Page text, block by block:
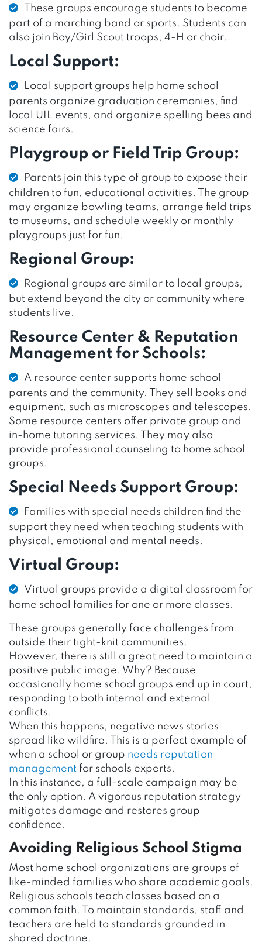
These groups encourage students to become
part of a marching band or sports. Students can
also join Boy/Girl Scout troops, 4-H or choir.
Local Support:
Local support groups help home school
parents organize graduation ceremonies, find
local UIL events, and organize spelling bees and
science fairs.
Playgroup or Field Trip Group:
Parents join this type of group to expose their
children to fun, educational activities. The group
may organize bowling teams, arrange field trips
to museums, and schedule weekly or monthly
playgroups just for fun.
Regional Group:
Regional groups are similar to local groups,
but extend beyond the city or community where
students live.
Resource Center & Reputation
Management for Schools:
A resource center supports home school
parents and the community. They sell books and
equipment, such as microscopes and telescopes.
Some resource centers offer private group and
in-home tutoring services. They may also
provide professional counseling to home school
groups.
Special Needs Support Group:
Families with special needs children find the
support they need when teaching students with
physical, emotional and mental needs.
Virtual Group:
Virtual groups provide a digital classroom for
home school families for one or more classes.
These groups generally face challenges from
outside their tight-knit communities.
However, there is still a great need to maintain a
positive public image. Why? Because
occasionally home school groups end up in court,
responding to both internal and external
conflicts.
When this happens, negative news stories
spread like wildfire. This is a perfect example of
when a school or group needs reputation
management for schools experts.
In this instance, a full-scale campaign may be
the only option. A vigorous reputation strategy
mitigates damage and restores group
confidence.
Avoiding Religious School Stigma
Most home school organizations are groups of
like-minded families who share academic goals.
Religious schools teach classes based on a
common faith. To maintain standards, staff and
teachers are held to standards grounded in
shared doctrine.